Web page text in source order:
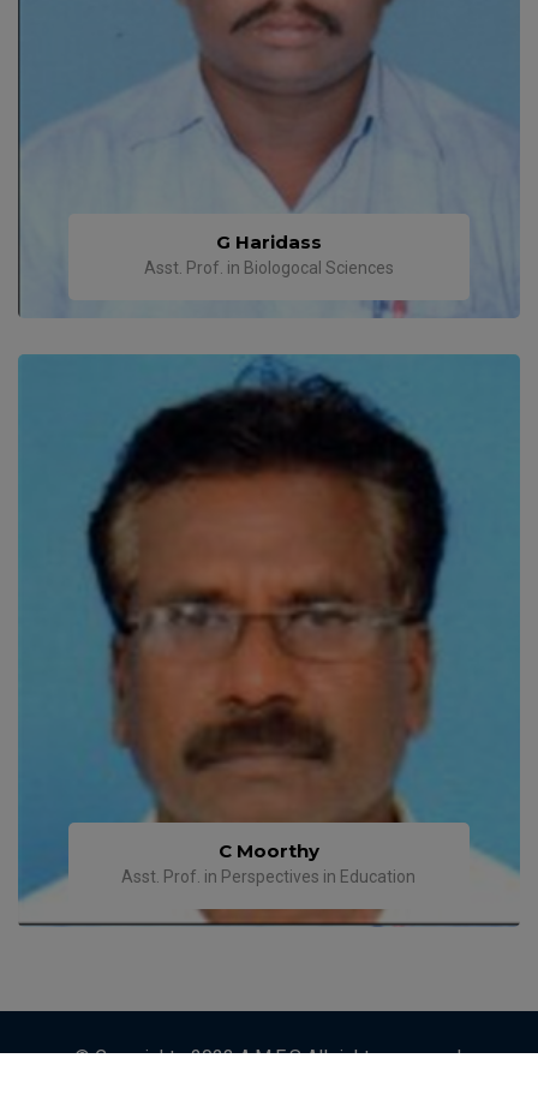
G Haridass
Asst. Prof. in Biologocal Sciences
C Moorthy
Asst. Prof. in Perspectives in Education
© Copyrights 2023 A.M.E.S All rights reserved.